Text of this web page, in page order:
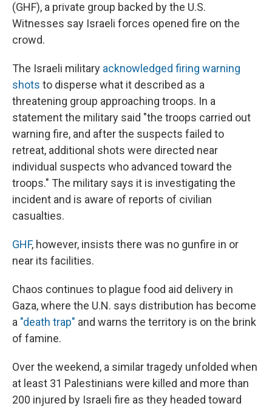
(GHF), a private group backed by the U.S.
Witnesses say Israeli forces opened fire on the
crowd.
The Israeli military acknowledged firing warning
shots to disperse what it described as a
threatening group approaching troops. In a
statement the military said "the troops carried out
warning fire, and after the suspects failed to
retreat, additional shots were directed near
individual suspects who advanced toward the
troops." The military says it is investigating the
incident and is aware of reports of civilian
casualties.
GHF, however, insists there was no gunfire in or
near its facilities.
Chaos continues to plague food aid delivery in
Gaza, where the U.N. says distribution has become
a "death trap" and warns the territory is on the brink
of famine.
Over the weekend, a similar tragedy unfolded when
at least 31 Palestinians were killed and more than
200 injured by Israeli fire as they headed toward